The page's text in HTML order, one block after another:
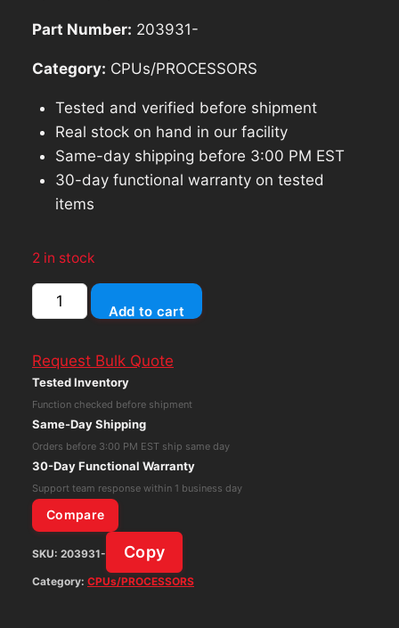
Part Number: 203931-
Category: CPUs/PROCESSORS
Tested and verified before shipment
Real stock on hand in our facility
Same-day shipping before 3:00 PM EST
30-day functional warranty on tested
items
2 in stock
Apple
iPad
7th
Gen
(Wi-
Only)
32GB
Space
Gray
iOS:
18.7.8
Add to cart
Request Bulk Quote
Tested Inventory
Function checked before shipment
Same-Day Shipping
Orders before 3:00 PM EST ship same day
30-Day Functional Warranty
Support team response within 1 business day
Compare
SKU: 203931- Copy
Category: CPUs/PROCESSORS